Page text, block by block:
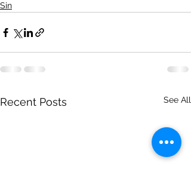
Sin
Recent Posts See All